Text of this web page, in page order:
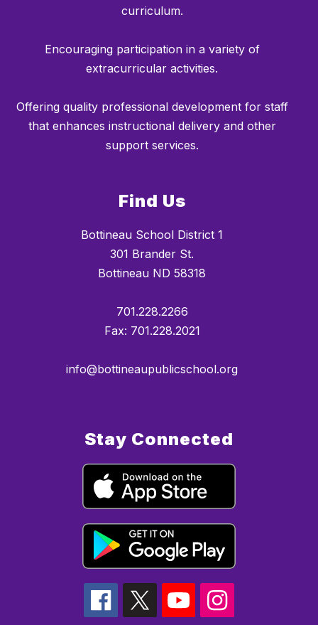
curriculum.
Encouraging participation in a variety of
extracurricular activities.
Offering quality professional development for staff
that enhances instructional delivery and other
support services.
Find Us
Bottineau School District 1
301 Brander St.
Bottineau ND 58318
701.228.2266
Fax: 701.228.2021
info@bottineaupublicschool.org
Stay Connected